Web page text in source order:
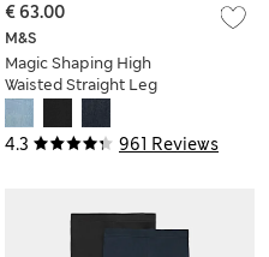
4.3 961 Reviews
M&S
Magic Shaping High
Waisted Straight Leg
Jeans
€ 63.00